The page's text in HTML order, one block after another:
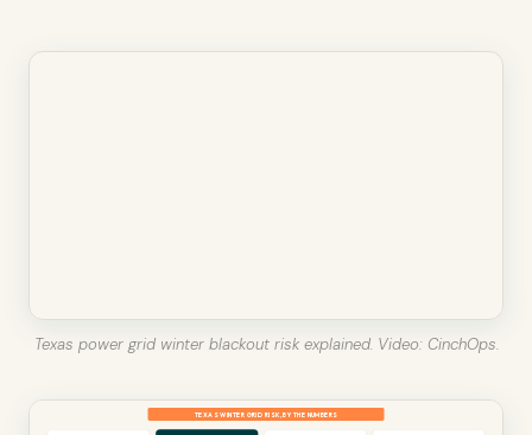
Texas power grid winter blackout risk explained. Video: CinchOps.
TEXAS WINTER GRID RISK, BY THE NUMBERS